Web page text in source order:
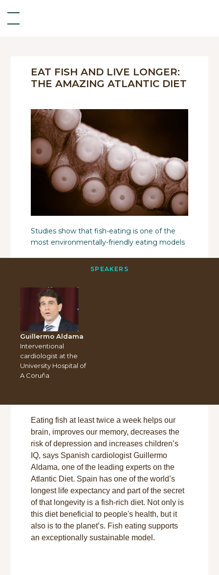
EAT FISH AND LIVE LONGER:
THE AMAZING ATLANTIC DIET
Studies show that fish-eating is one of the
most environmentally-friendly eating models
SPEAKERS
Guillermo Aldama
Interventional
cardiologist at the
University Hospital of
A Coruña
Eating fish at least twice a week helps our
brain, improves our memory, decreases the
risk of depression and increases children’s
IQ, says Spanish cardiologist Guillermo
Aldama, one of the leading experts on the
Atlantic Diet. Spain has one of the world’s
longest life expectancy and part of the secret
of that longevity is a fish-rich diet. Not only is
this diet beneficial to people's health, but it
also is to the planet’s. Fish eating supports
an exceptionally sustainable model.